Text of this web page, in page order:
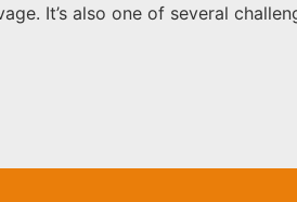
It’s also one of several